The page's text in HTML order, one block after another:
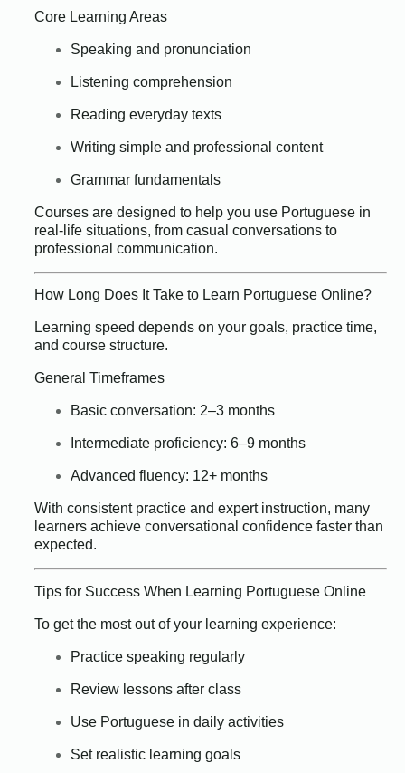
Core Learning Areas
Speaking and pronunciation
Listening comprehension
Reading everyday texts
Writing simple and professional content
Grammar fundamentals
Courses are designed to help you use Portuguese in
real-life situations, from casual conversations to
professional communication.
How Long Does It Take to Learn Portuguese Online?
Learning speed depends on your goals, practice time,
and course structure.
General Timeframes
Basic conversation: 2–3 months
Intermediate proficiency: 6–9 months
Advanced fluency: 12+ months
With consistent practice and expert instruction, many
learners achieve conversational confidence faster than
expected.
Tips for Success When Learning Portuguese Online
To get the most out of your learning experience:
Practice speaking regularly
Review lessons after class
Use Portuguese in daily activities
Set realistic learning goals